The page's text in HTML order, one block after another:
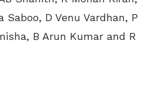
Saboo, D Venu Vardhan, P
B Arun Kumar and R